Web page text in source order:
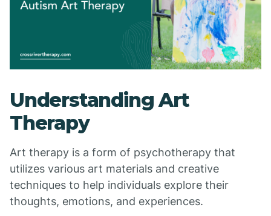
Understanding Art
Therapy
Art therapy is a form of psychotherapy that
utilizes various art materials and creative
techniques to help individuals explore their
thoughts, emotions, and experiences.